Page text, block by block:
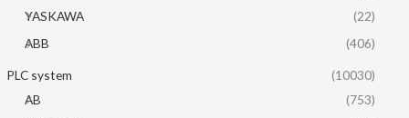
YASKAWA
(22)
ABB
(406)
PLC system
(10030)
AB
(753)